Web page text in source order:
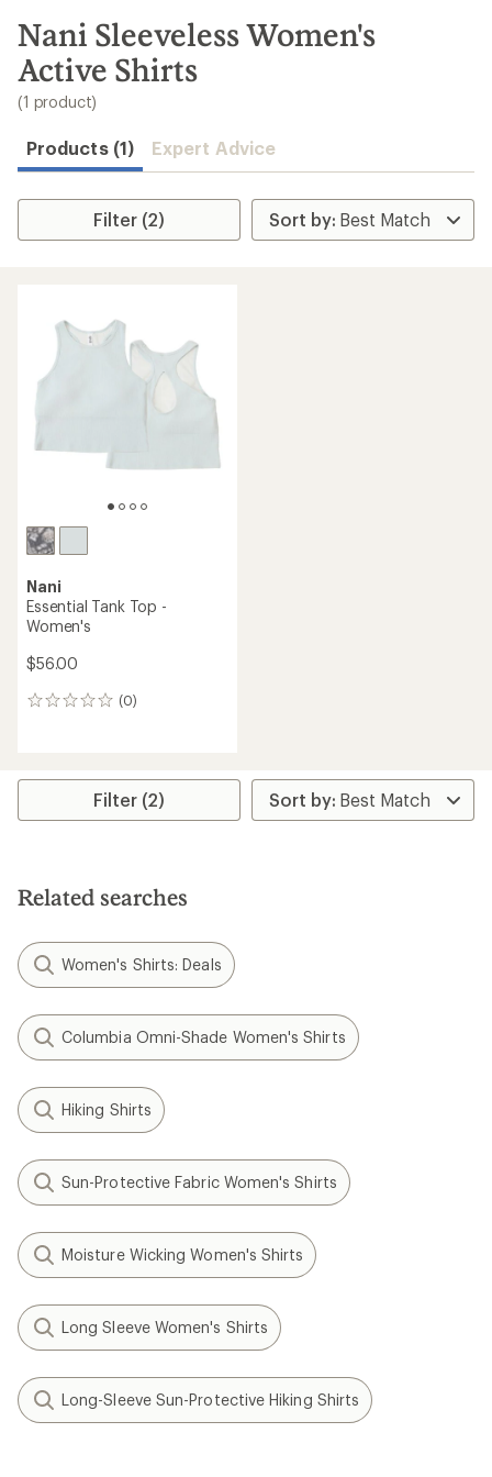
search
results
Nani Sleeveless Women's
Active Shirts
(1 product)
Products (1) Expert Advice
Filter (2)
Nani
Essential Tank Top -
Women's
$56.00
(0)
0
Filter (2)
Related searches
Women's Shirts: Deals
Columbia Omni-Shade Women's Shirts
Hiking Shirts
Sun-Protective Fabric Women's Shirts
Moisture Wicking Women's Shirts
Long Sleeve Women's Shirts
Long-Sleeve Sun-Protective Hiking Shirts